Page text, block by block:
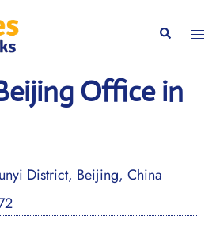
Search
Office in
District, Beijing, China